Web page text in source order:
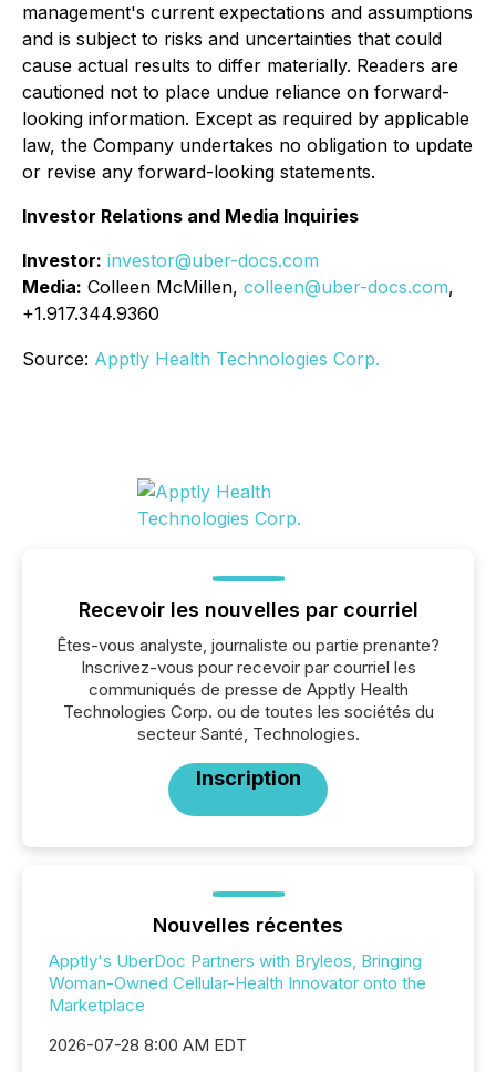
management's current expectations and assumptions
and is subject to risks and uncertainties that could
cause actual results to differ materially. Readers are
cautioned not to place undue reliance on forward-
looking information. Except as required by applicable
law, the Company undertakes no obligation to update
or revise any forward-looking statements.
Investor Relations and Media Inquiries
Investor: investor@uber-docs.com
Media: Colleen McMillen, colleen@uber-docs.com,
+1.917.344.9360
Source: Apptly Health Technologies Corp.
Recevoir les nouvelles par courriel
Êtes-vous analyste, journaliste ou partie prenante?
Inscrivez-vous pour recevoir par courriel les
communiqués de presse de Apptly Health
Technologies Corp. ou de toutes les sociétés du
secteur Santé, Technologies.
Inscription
Nouvelles récentes
Apptly's UberDoc Partners with Bryleos, Bringing
Woman-Owned Cellular-Health Innovator onto the
Marketplace
2026-07-28 8:00 AM EDT